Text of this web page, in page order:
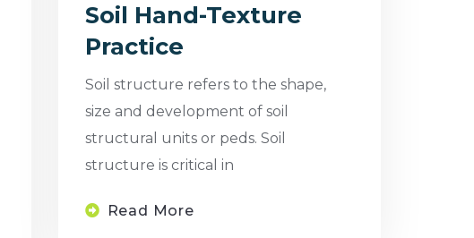
Soil Hand-Texture
Practice
Soil structure refers to the shape,
size and development of soil
structural units or peds. Soil
structure is critical in
Read More